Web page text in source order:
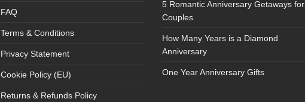
FAQ
Terms & Conditions
Privacy Statement
Cookie Policy (EU)
Returns & Refunds Policy
5 Romantic Anniversary Getaways for
Couples
How Many Years is a Diamond
Anniversary
One Year Anniversary Gifts